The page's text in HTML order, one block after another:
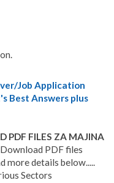
Job Application
Best Answers plus
PDF FILES ZA MAJINA
Download PDF files
more details below.....
Sectors